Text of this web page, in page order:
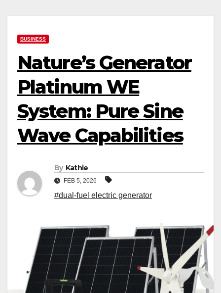
BUSINESS
Nature’s Generator
Platinum WE
System: Pure Sine
Wave Capabilities
By Kathie
FEB 5, 2026
#dual-fuel electric generator